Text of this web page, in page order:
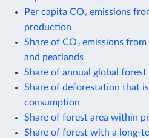
Per capita CO₂ emissions
production
Share of CO₂ emissions
and peatlands
Share of annual global forest
Share of deforestation that
consumption
Share of forest area within
Share of forest with a long-